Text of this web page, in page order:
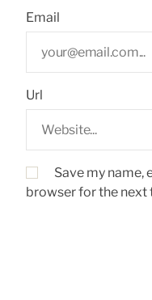
Email
Url
Save my name,
browser for the next